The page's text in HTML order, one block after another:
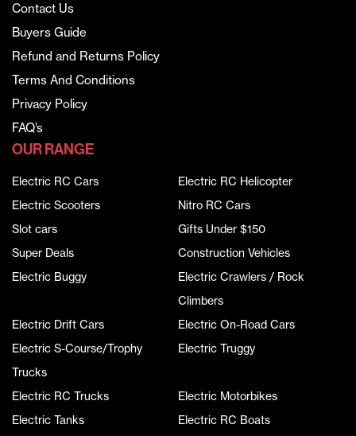
Contact Us
Buyers Guide
Refund and Returns Policy
Terms And Conditions
Privacy Policy
FAQ’s
OUR RANGE
Electric RC Cars
Electric RC Helicopter
Electric Scooters
Nitro RC Cars
Slot cars
Gifts Under $150
Super Deals
Construction Vehicles
Electric Buggy
Electric Crawlers / Rock
Climbers
Electric Drift Cars
Electric On-Road Cars
Electric S-Course/Trophy
Trucks
Electric Truggy
Electric RC Trucks
Electric Motorbikes
Electric Tanks
Electric RC Boats